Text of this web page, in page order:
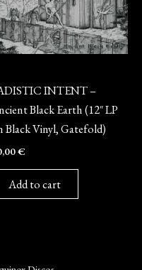
INTENT –
Black Earth (12″ LP
Black Vinyl, Gatefold)
€
Add to cart